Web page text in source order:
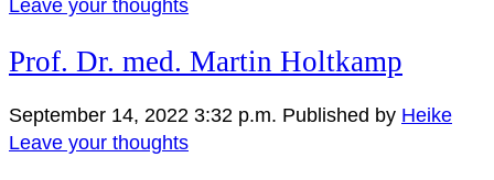
Leave your thoughts
Prof. Dr. med. Martin Holtkamp
September 14, 2022 3:32 p.m. Published by Heike
Leave your thoughts